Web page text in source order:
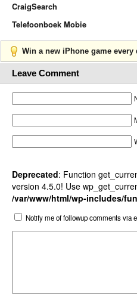
CraigSearch
Telefoonboek Mobie
Win a new iPhone game every
Leave Comment
Deprecated: Function
version 4.5.0! Use
/var/www/html/wp-includes/
Notify me of followup comments via